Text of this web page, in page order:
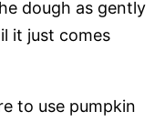
dough as gently
it just comes
to use pumpkin